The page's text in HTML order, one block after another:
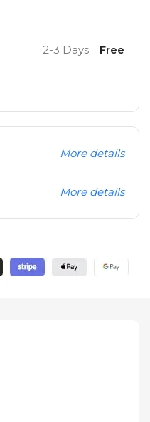
2-3 Days Free
More details
More details